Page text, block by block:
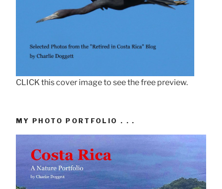
CLICK this cover image to see the free preview.
MY PHOTO PORTFOLIO . . .